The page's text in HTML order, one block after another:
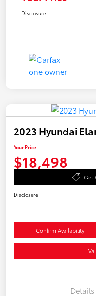
Disclosure
2023 Hyundai
Your Price
$18,498
Get
Disclosure
Confirm Availability
Details